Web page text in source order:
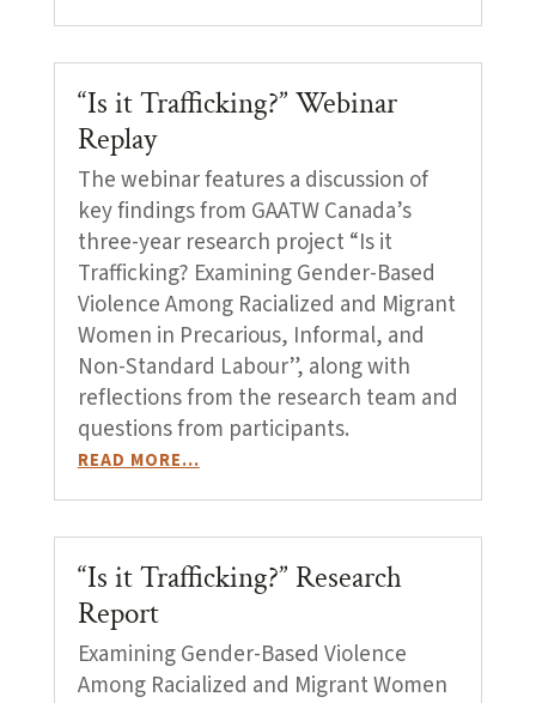
“Is it Trafficking?” Webinar
Replay
The webinar features a discussion of
key findings from GAATW Canada’s
three-year research project “Is it
Trafficking? Examining Gender-Based
Violence Among Racialized and Migrant
Women in Precarious, Informal, and
Non-Standard Labour”, along with
reflections from the research team and
questions from participants.
READ MORE…
“Is it Trafficking?” Research
Report
Examining Gender-Based Violence
Among Racialized and Migrant Women